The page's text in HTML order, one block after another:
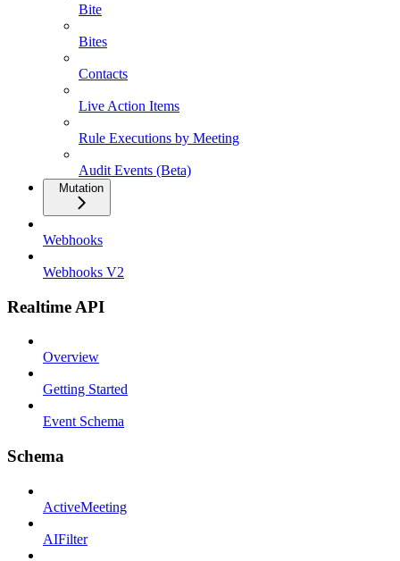
Bite
Bites
Contacts
Live Action Items
Rule Executions by Meeting
Audit Events (Beta)
Mutation
Webhooks
Webhooks V2
Realtime API
Overview
Getting Started
Event Schema
Schema
ActiveMeeting
AIFilter